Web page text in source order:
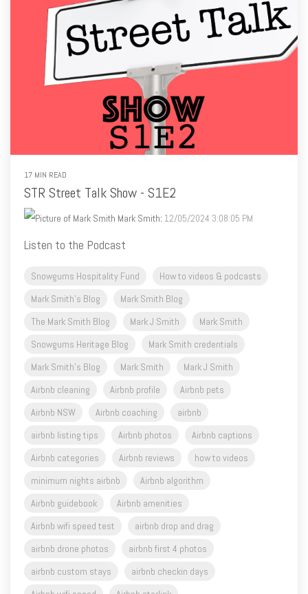
17 MIN READ
STR Street Talk Show - S1E2
Mark Smith: 12/05/2024 3:08:05 PM
Listen to the Podcast
Snowgums Hospitality Fund
How to videos & podcasts
Mark Smith's Blog
Mark Smith Blog
The Mark Smith Blog
Mark J Smith
Mark Smith
Snowgums Heritage Blog
Mark Smith credentials
Mark Smith's Blog
Mark Smith
Mark J Smith
Airbnb cleaning
Airbnb profile
Airbnb pets
Airbnb NSW
Airbnb coaching
airbnb
airbnb listing tips
Airbnb photos
Airbnb captions
Airbnb categories
Airbnb reviews
how to videos
minimum nights airbnb
Airbnb algorithm
Airbnb guidebook
Airbnb amenities
Airbnb wifi speed test
airbnb drop and drag
airbnb drone photos
airbnb first 4 photos
airbnb custom stays
airbnb checkin days